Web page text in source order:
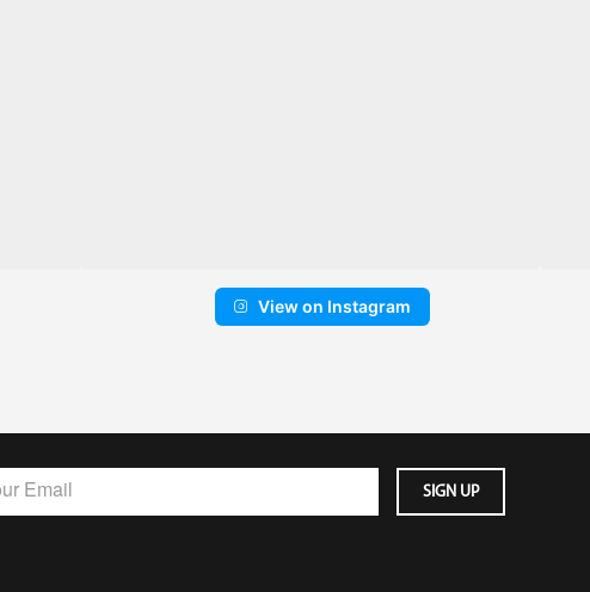
View on Instagram